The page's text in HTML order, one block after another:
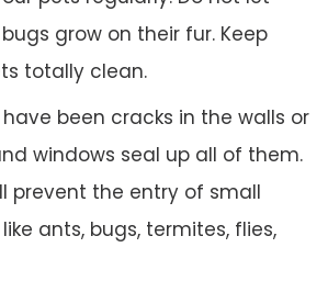
grow on their fur. Keep
totally clean.
been cracks in the walls or
windows seal up all of them.
prevent the entry of small
ants, bugs, termites, flies,